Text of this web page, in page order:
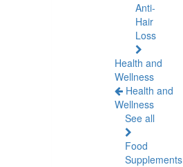
Anti-
Hair
Loss
Health and
Wellness
Health and
Wellness
See all
Food
Supplements